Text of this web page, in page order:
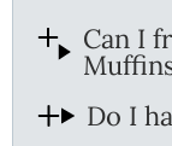
Can I
Do I